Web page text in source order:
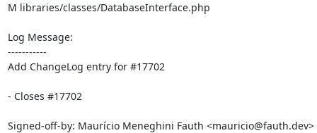
M libraries/classes/DatabaseInterface.php
Log Message:
-----------
Add ChangeLog entry for #17702
- Closes #17702
Signed-off-by: Maurício Meneghini Fauth <mauricio@fauth.dev>